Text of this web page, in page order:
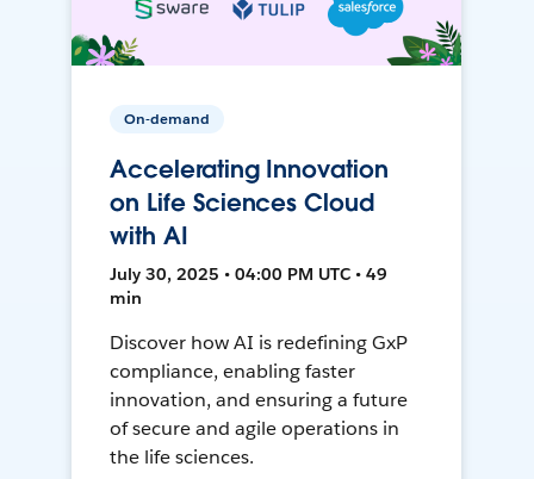
On-demand
Accelerating Innovation
on Life Sciences Cloud
with AI
July 30, 2025 • 04:00 PM UTC • 49
min
Discover how AI is redefining GxP
compliance, enabling faster
innovation, and ensuring a future
of secure and agile operations in
the life sciences.